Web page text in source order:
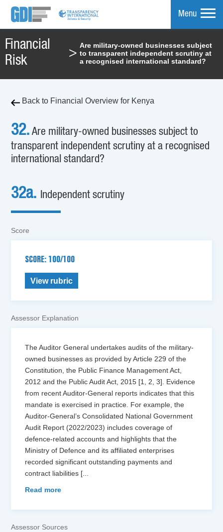
Menu
Financial
Risk
>
Are military-owned businesses subject
to transparent independent scrutiny at
a recognised international standard?
Back to Financial Overview for Kenya
32. Are military-owned businesses subject to
transparent independent scrutiny at a recognised
international standard?
32a. Independent scrutiny
Score
SCORE: 100/100
View rubric
Assessor Explanation
The Auditor General undertakes audits of the military-
owned businesses as provided by Article 229 of the
Constitution, the Public Finance Management Act,
2012 and the Public Audit Act, 2015 [1, 2, 3]. Evidence
from recent Auditor-General reports indicates that this
mandate is exercised in practice. For example, the
Auditor-General’s Consolidated National Government
Audit Report (2022/2023) includes coverage of
defence-related accounts and highlights that the
Ministry of Defence and its affiliated enterprises
recorded significant outstanding payments and
contract liabilities [...
Read more
Assessor Sources